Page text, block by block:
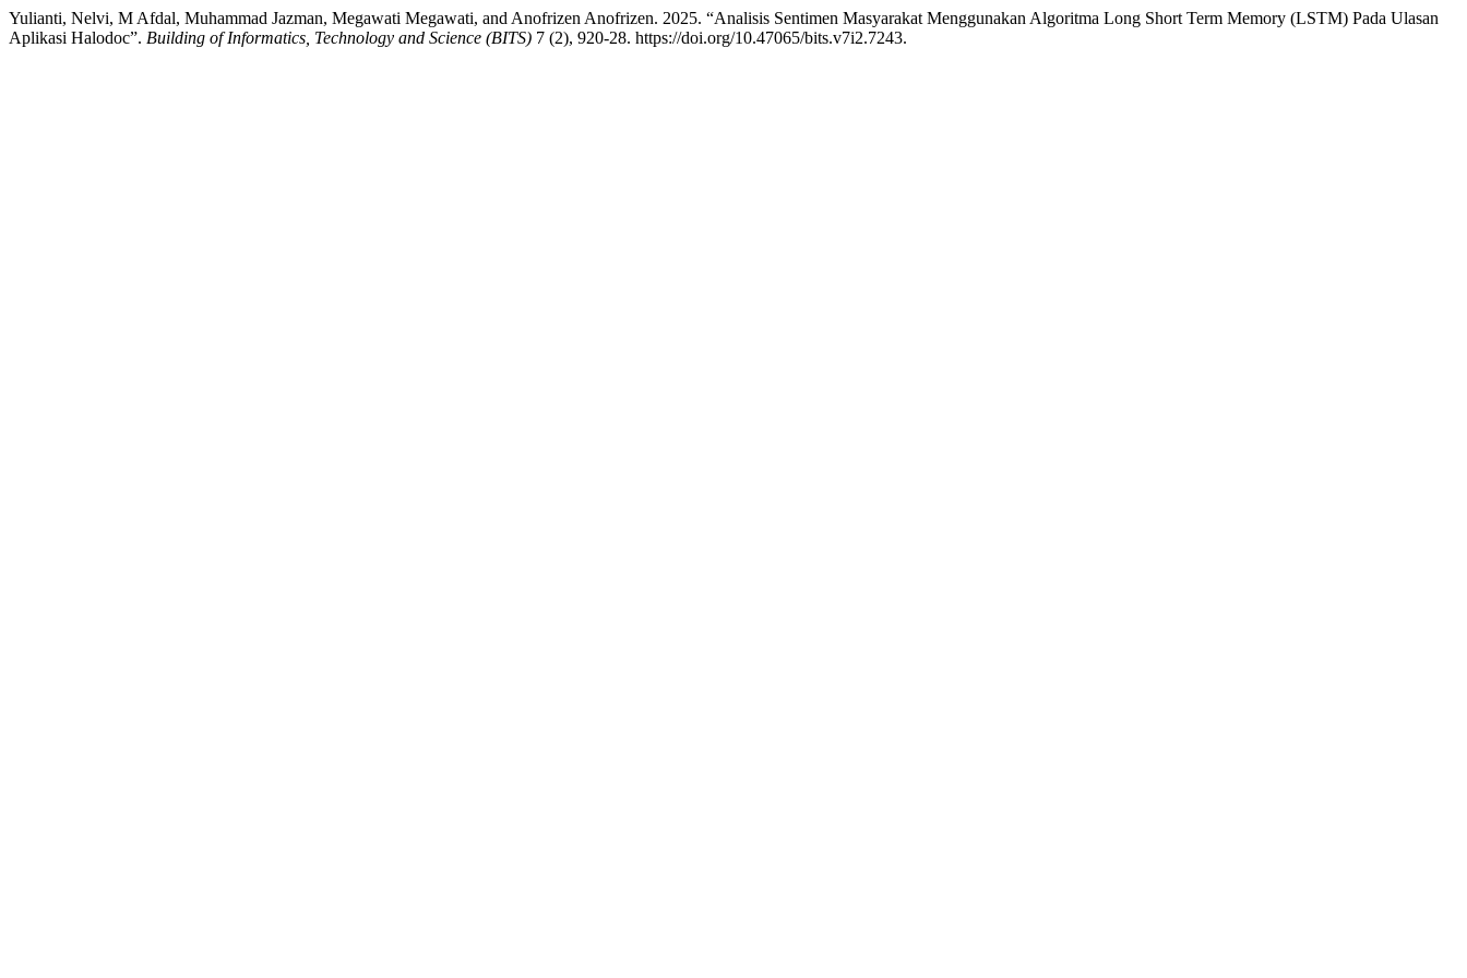
Yulianti, Nelvi, M Afdal, Muhammad Jazman, Megawati Megawati, and Anofrizen Anofrizen. 2025. “Analisis Sentimen Masyarakat Menggunakan Algoritma Long Short Term Memory (LSTM) Pada Ulasan
Aplikasi Halodoc”. Building of Informatics, Technology and Science (BITS) 7 (2), 920-28. https://doi.org/10.47065/bits.v7i2.7243.